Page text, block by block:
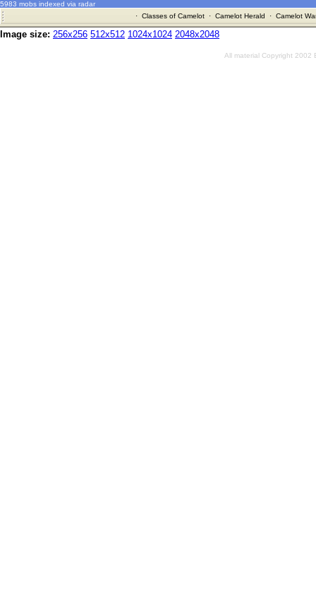
5983 mobs indexed via radar
· Classes of Camelot· Camelot Herald · Camelot
Image size: 256x256 512x512 1024x1024 2048x2048
All material Copyright 2002